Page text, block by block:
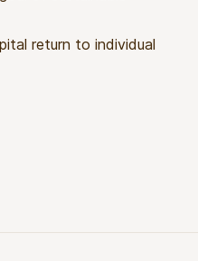
return to individual